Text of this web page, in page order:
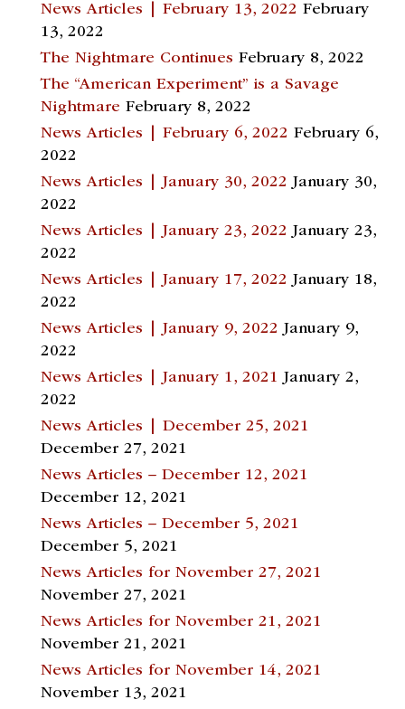
News Articles | February 13, 2022 February
13, 2022
The Nightmare Continues February 8, 2022
The “American Experiment” is a Savage
Nightmare February 8, 2022
News Articles | February 6, 2022 February 6,
2022
News Articles | January 30, 2022 January 30,
2022
News Articles | January 23, 2022 January 23,
2022
News Articles | January 17, 2022 January 18,
2022
News Articles | January 9, 2022 January 9,
2022
News Articles | January 1, 2021 January 2,
2022
News Articles | December 25, 2021
December 27, 2021
News Articles – December 12, 2021
December 12, 2021
News Articles – December 5, 2021
December 5, 2021
News Articles for November 27, 2021
November 27, 2021
News Articles for November 21, 2021
November 21, 2021
News Articles for November 14, 2021
November 13, 2021